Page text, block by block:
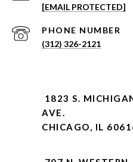
[EMAIL PROTECTED]
PHONE NUMBER
(312) 326-2121
1823 S.
AVE.
CHICAGO, IL